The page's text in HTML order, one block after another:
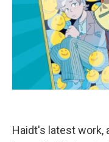
Haidt's latest work,